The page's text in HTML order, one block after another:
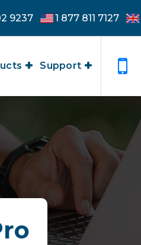
9237 1 877 811 7127
Support